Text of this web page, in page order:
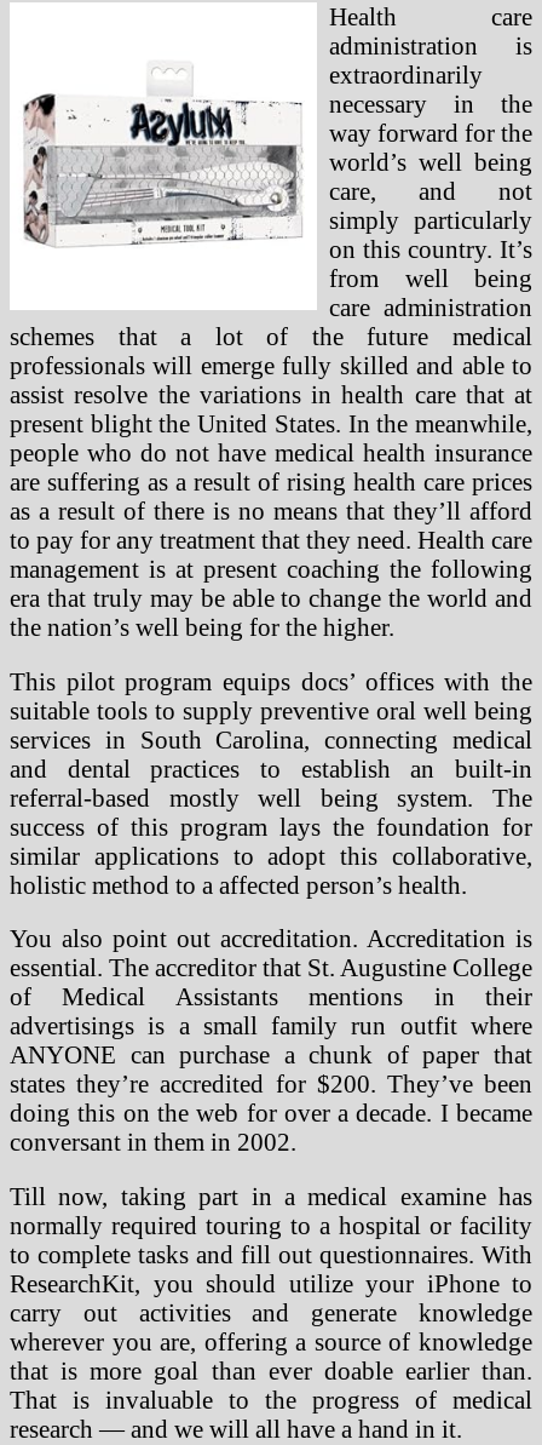
Health care
administration is
extraordinarily
necessary in the
way forward for the
world’s well being
care, and not
simply particularly
on this country. It’s
from well being
care administration
schemes that a lot of the future medical
professionals will emerge fully skilled and able to
assist resolve the variations in health care that at
present blight the United States. In the meanwhile,
people who do not have medical health insurance
are suffering as a result of rising health care prices
as a result of there is no means that they’ll afford
to pay for any treatment that they need. Health care
management is at present coaching the following
era that truly may be able to change the world and
the nation’s well being for the higher.
This pilot program equips docs’ offices with the
suitable tools to supply preventive oral well being
services in South Carolina, connecting medical
and dental practices to establish an built-in
referral-based mostly well being system. The
success of this program lays the foundation for
similar applications to adopt this collaborative,
holistic method to a affected person’s health.
You also point out accreditation. Accreditation is
essential. The accreditor that St. Augustine College
of Medical Assistants mentions in their
advertisings is a small family run outfit where
ANYONE can purchase a chunk of paper that
states they’re accredited for $200. They’ve been
doing this on the web for over a decade. I became
conversant in them in 2002.
Till now, taking part in a medical examine has
normally required touring to a hospital or facility
to complete tasks and fill out questionnaires. With
ResearchKit, you should utilize your iPhone to
carry out activities and generate knowledge
wherever you are, offering a source of knowledge
that is more goal than ever doable earlier than.
That is invaluable to the progress of medical
research — and we will all have a hand in it.